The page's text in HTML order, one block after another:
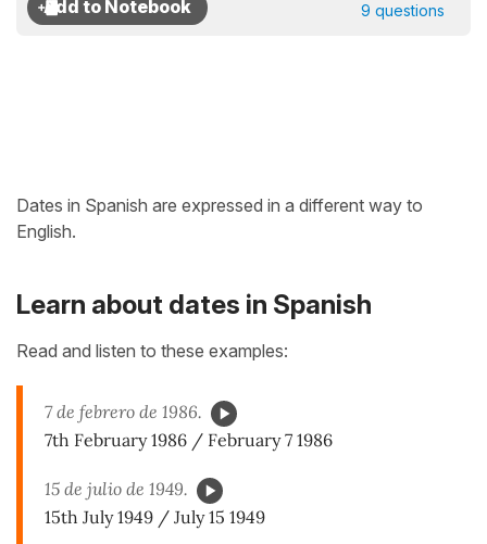
9 questions
Dates in Spanish are expressed in a different way to
English.
Learn about dates in Spanish
Read and listen to these examples:
7 de febrero de 1986.
7th February 1986 / February 7 1986
15 de julio de 1949.
15th July 1949 / July 15 1949